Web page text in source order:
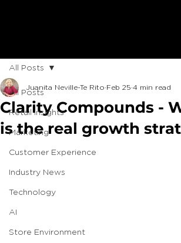
All Posts
Retail Insights
Marketing
Customer Experience
Industry News
Technology
AI
Store Environment
All Posts
Clarity Compounds -
is the real growth
Juanita Neville-Te Rito Feb 25 4 min read